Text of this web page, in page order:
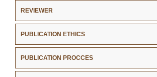
REVIEWER
PUBLICATION ETHICS
PUBLICATION PROCCES